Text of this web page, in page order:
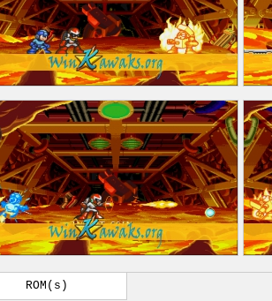
ROM(s)